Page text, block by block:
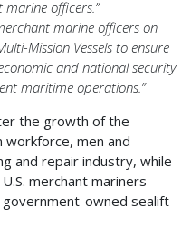
officers.”
marine officers on
Mission Vessels to ensure
and national security
maritime operations.”
the growth of the
workforce, men and
and repair industry, while
merchant mariners
owned sealift